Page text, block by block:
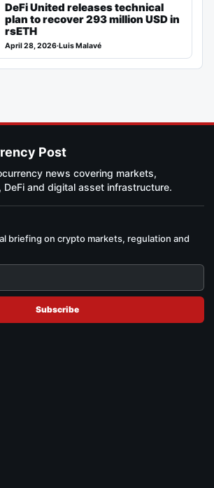
DeFi United releases technical
plan to recover 293 million USD in
rsETH
April 28, 2026·Luis Malavé
Post
news covering markets,
DeFi and digital asset infrastructure.
briefing on crypto markets, regulation and
Subscribe